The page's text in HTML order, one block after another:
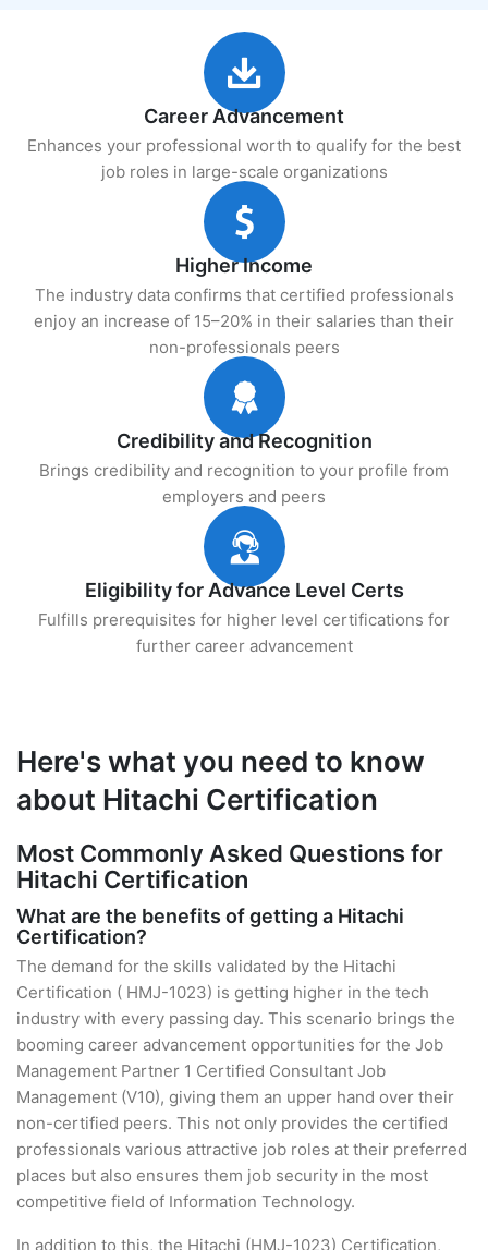
Career Advancement
Enhances your professional worth to qualify for the best
job roles in large-scale organizations
Higher Income
The industry data confirms that certified professionals
enjoy an increase of 15–20% in their salaries than their
non-professionals peers
Credibility and Recognition
Brings credibility and recognition to your profile from
employers and peers
Eligibility for Advance Level Certs
Fulfills prerequisites for higher level certifications for
further career advancement
Here's what you need to know
about Hitachi Certification
Most Commonly Asked Questions for
Hitachi Certification
What are the benefits of getting a Hitachi
Certification?
The demand for the skills validated by the Hitachi
Certification ( HMJ-1023) is getting higher in the tech
industry with every passing day. This scenario brings the
booming career advancement opportunities for the Job
Management Partner 1 Certified Consultant Job
Management (V10), giving them an upper hand over their
non-certified peers. This not only provides the certified
professionals various attractive job roles at their preferred
places but also ensures them job security in the most
competitive field of Information Technology.
In addition to this, the Hitachi (HMJ-1023) Certification,